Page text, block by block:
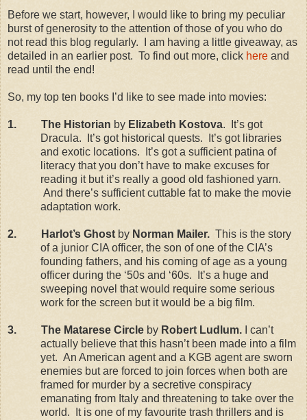
Before we start, however, I would like to bring my peculiar
burst of generosity to the attention of those of you who do
not read this blog regularly.
I am having a little giveaway, as
detailed in an earlier post. To find out more, click here and
read until the end!
So, my top ten books I’d like to see made into movies:
1. The Historian by Elizabeth Kostova.
It’s got
Dracula.
It’s got historical quests.
It’s got libraries
and exotic locations.
It’s got a sufficient patina of
literacy that you don’t have to make excuses for
reading it but it’s really a good old fashioned yarn.
And there’s sufficient cuttable fat to make the movie
adaptation work.
2. Harlot’s Ghost by Norman Mailer. This is the story
of a junior CIA officer, the son of one of the CIA’s
founding fathers, and his coming of age as a young
officer during the ‘50s and ‘60s.
It’s a huge and
sweeping novel that would require some serious
work for the screen but it would be a big film.
3. The Matarese Circle by Robert Ludlum.
I can’t
actually believe that this hasn’t been made into a film
yet. An American agent and a KGB agent are sworn
enemies but are forced to join forces when both are
framed for murder by a secretive conspiracy
emanating from Italy and threatening to take over the
world.
It is one of my favourite trash thrillers and is